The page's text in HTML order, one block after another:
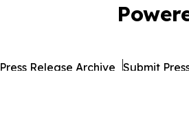
Press Release Archive Submit